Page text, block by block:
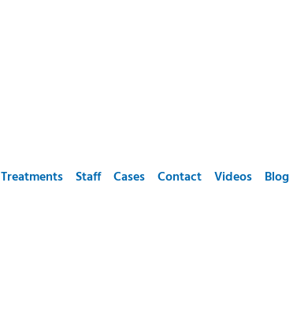
Treatments Staff Cases Contact Videos Blog